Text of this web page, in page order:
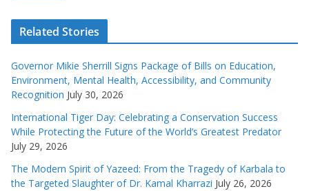
Related Stories
Governor Mikie Sherrill Signs Package of Bills on Education,
Environment, Mental Health, Accessibility, and Community
Recognition July 30, 2026
International Tiger Day: Celebrating a Conservation Success
While Protecting the Future of the World’s Greatest Predator
July 29, 2026
The Modern Spirit of Yazeed: From the Tragedy of Karbala to
the Targeted Slaughter of Dr. Kamal Kharrazi July 26, 2026